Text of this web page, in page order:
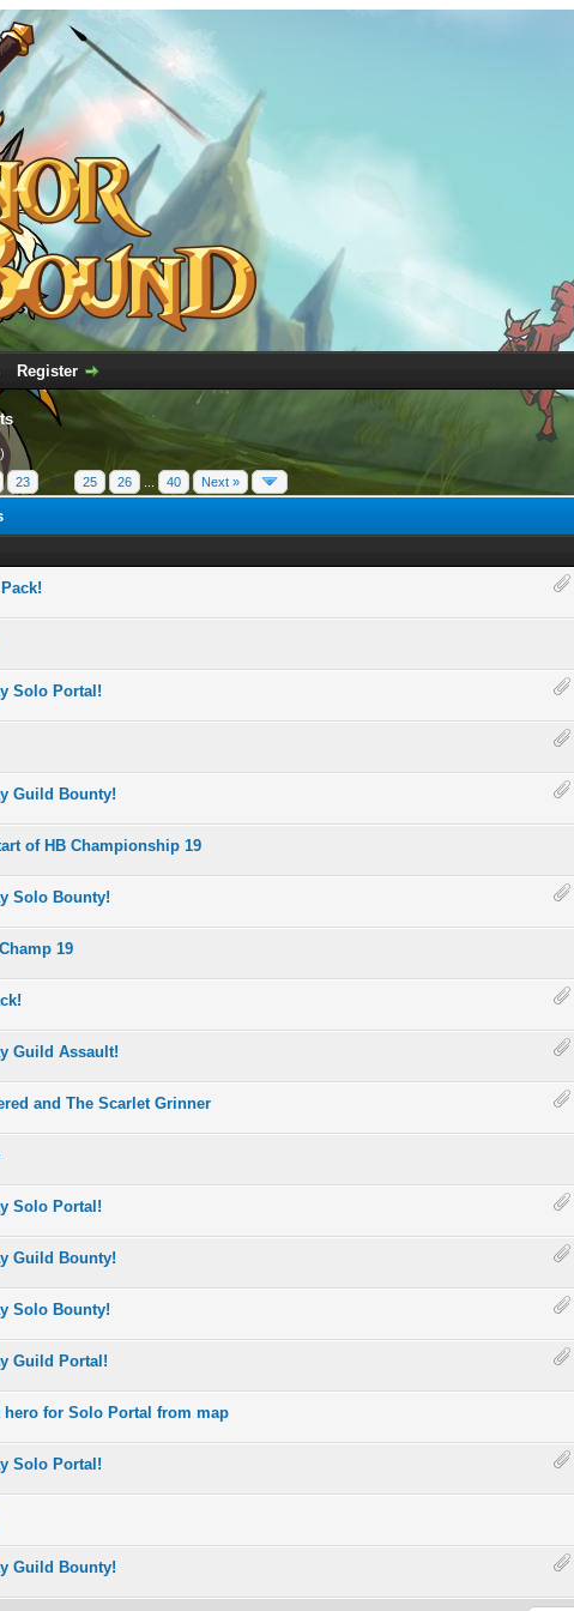
Register
23 24 25 26 40 Next »
Solo Portal!0 Vote(s) - 0 out of 5 in Average
Guild Bounty!
0 Vote(s) - 0 out of 5 in Average
of HB Championship 19
0 Vote(s) - 0 out of 5 in Average
1 234
Solo Bounty!
0 Vote(s) - 0 out of 5 in Average
19
Guild Assault!
0 Vote(s) - 0 out of 5 in Average
and The Scarlet Grinner
1 Vote(s) - 3 out of 5 in Average
12345
Solo Portal!1 Vote(s) - 4 out of 5 in Average
Guild Bounty!
0 Vote(s) - 0 out of 5 in Average
Solo Bounty!
0 Vote(s) - 0 out of 5 in Average
Guild Portal!0 Vote(s) - 0 out of 5 in Average
for Solo Portal from map
0 Vote(s) - 0 out of 5 in Average
12 345
Solo Portal!0 Vote(s) - 0 out of 5 in Average
Guild Bounty!
0 Vote(s) - 0 out of 5 in Average